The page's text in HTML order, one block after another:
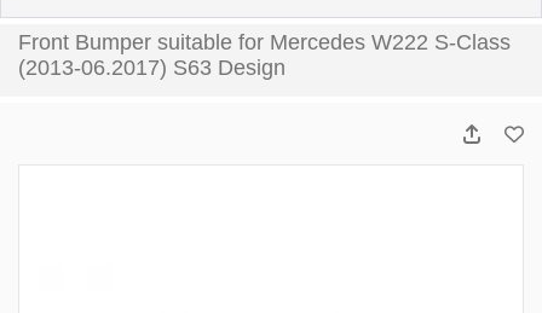
Front Bumper suitable for Mercedes W222 S-Class
(2013-06.2017) S63 Design